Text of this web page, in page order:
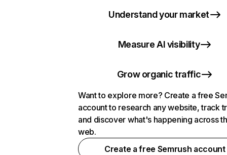
Understand your market
Measure AI visibility
Grow organic traffic
Want to explore more? Create a free
account to research any website, track
and discover what's happening across
web.
Create a free Semrush account